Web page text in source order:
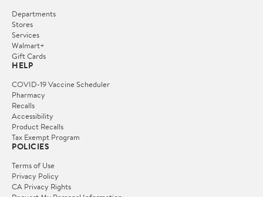
Departments
Stores
Services
Walmart+
Gift Cards
HELP
COVID-19 Vaccine Scheduler
Pharmacy
Recalls
Accessibility
Product Recalls
Tax Exempt Program
POLICIES
Terms of Use
Privacy Policy
CA Privacy Rights